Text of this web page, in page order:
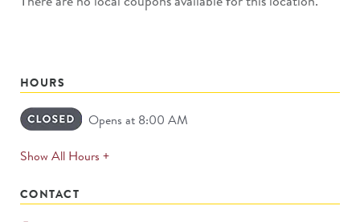
HOURS
Opens at 8:00 AM
Show All Hours +expands
CONTACT